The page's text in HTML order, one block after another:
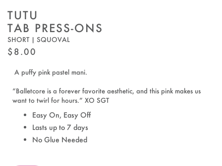
TUTU
TAB PRESS-ONS
SHORT | SQUOVAL
REGULAR
PRICE
$8.00
A puffy pink pastel mani.
“Balletcore is a forever favorite aesthetic, and this pink makes us
want to twirl for hours.” XO SGT
Easy On, Easy Off
Lasts up to 7 days
No Glue Needed